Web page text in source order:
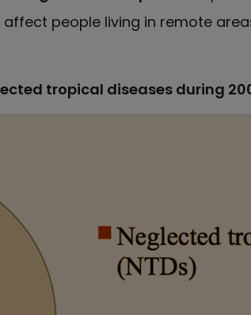
affect people living in remote
tropical diseases during